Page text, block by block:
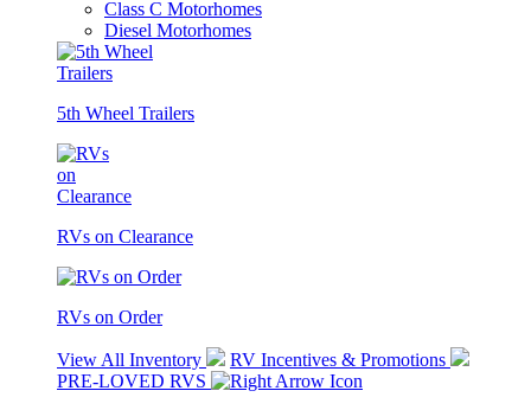
Class C Motorhomes
Diesel Motorhomes
5th Wheel Trailers
RVs on Clearance
RVs on Order
View All Inventory
RV Incentives & Promotions
PRE-LOVED RVS